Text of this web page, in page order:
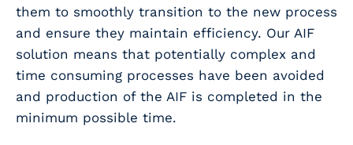
them to smoothly transition to the new process
and ensure they maintain efficiency. Our AIF
solution means that potentially complex and
time consuming processes have been avoided
and production of the AIF is completed in the
minimum possible time.